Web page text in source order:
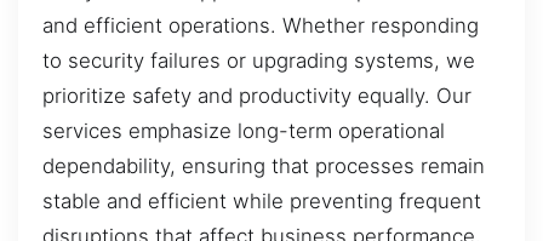
and efficient operations. Whether responding
to security failures or upgrading systems, we
prioritize safety and productivity equally. Our
services emphasize long-term operational
dependability, ensuring that processes remain
stable and efficient while preventing frequent